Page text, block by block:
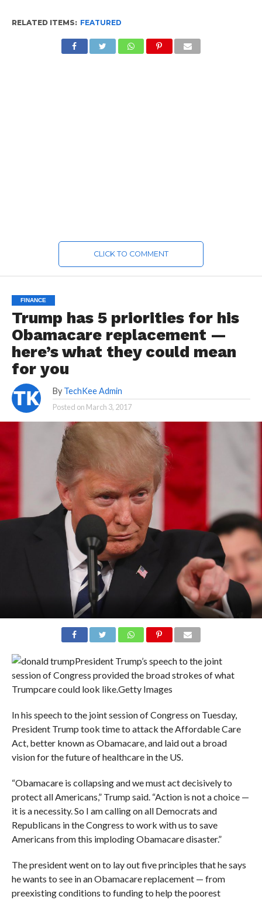
RELATED ITEMS: FEATURED
CLICK TO COMMENT
FINANCE
Trump has 5 priorities for his
Obamacare replacement —
here’s what they could mean
for you
By TechKee Admin
Posted on March 3, 2017
President Trump’s speech to the joint
session of Congress provided the broad strokes of what
Trumpcare could look like.Getty Images
In his speech to the joint session of Congress on Tuesday,
President Trump took time to attack the Affordable Care
Act, better known as Obamacare, and laid out a broad
vision for the future of healthcare in the US.
“Obamacare is collapsing and we must act decisively to
protect all Americans,” Trump said. “Action is not a choice —
it is a necessity. So I am calling on all Democrats and
Republicans in the Congress to work with us to save
Americans from this imploding Obamacare disaster.”
The president went on to lay out five principles that he says
he wants to see in an Obamacare replacement — from
preexisting conditions to funding to help the poorest